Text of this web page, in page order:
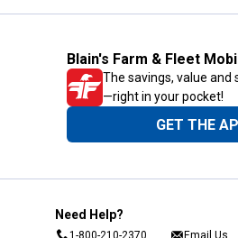
Blain's Farm & Fleet
The savings, value and
—right in your pocket!
GET THE
Need Help?
1-800-210-2370 Email Us